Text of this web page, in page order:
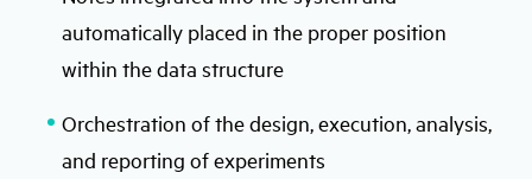
automatically placed in the proper position
within the data structure
Orchestration of the design, execution, analysis,
and reporting of experiments